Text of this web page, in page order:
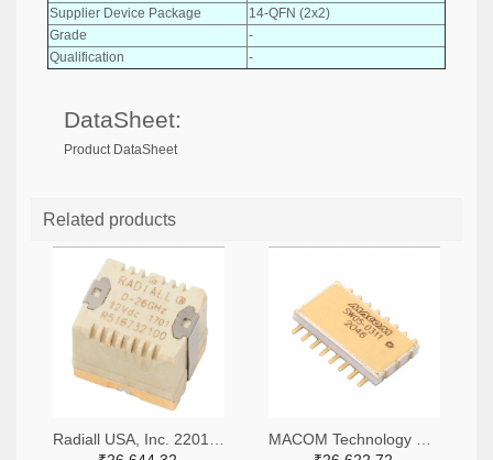
Supplier Device Package
14-QFN (2x2)
Grade
-
Qualification
-
DataSheet:
Product DataSheet
Related products